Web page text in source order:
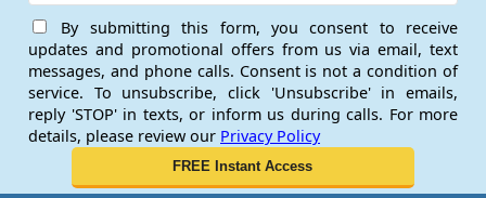
By submitting this form, you consent to receive
updates and promotional offers from us via email, text
messages, and phone calls. Consent is not a condition of
service. To unsubscribe, click 'Unsubscribe' in emails,
reply 'STOP' in texts, or inform us during calls. For more
details, please review our Privacy Policy